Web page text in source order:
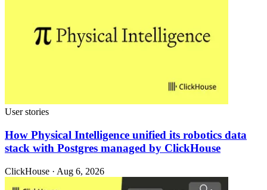
User stories
How Physical Intelligence unified its robotics data
stack with Postgres managed by ClickHouse
ClickHouse · Aug 6, 2026